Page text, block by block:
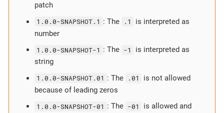
patch
1.0.0-SNAPSHOT.1 : The .1
is interpreted as
number
1.0.0-SNAPSHOT-1 : The -1
is interpreted as
string
1.0.0-SNAPSHOT.01 : The .01
is not allowed
because of leading zeros
1.0.0-SNAPSHOT-01 : The -01
is allowed and